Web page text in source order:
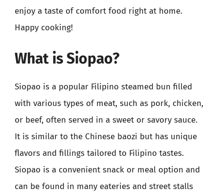
enjoy a taste of comfort food right at home.
Happy cooking!
What is Siopao?
Siopao is a popular Filipino steamed bun filled
with various types of meat, such as pork, chicken,
or beef, often served in a sweet or savory sauce.
It is similar to the Chinese baozi but has unique
flavors and fillings tailored to Filipino tastes.
Siopao is a convenient snack or meal option and
can be found in many eateries and street stalls